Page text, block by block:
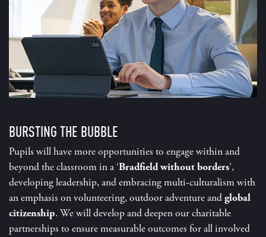
BURSTING THE BUBBLE
Pupils will have more opportunities to engage within and
beyond the classroom in a ‘Bradfield without borders’,
developing leadership, and embracing multi-culturalism with
an emphasis on volunteering, outdoor adventure andglobal
citizenship. We will develop and deepen our charitable
partnerships to ensure measurable outcomes for all involved